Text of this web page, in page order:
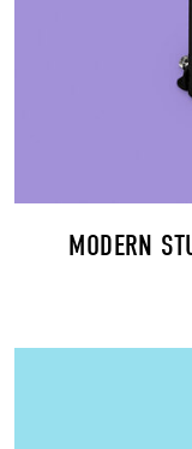
MODERN